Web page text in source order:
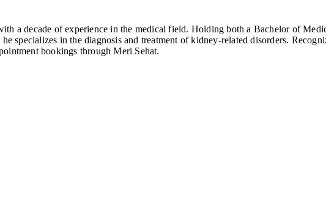
a decade of experience in the medical field. Holding both a Bachelor of
specializes in the diagnosis and treatment of kidney-related disorders.
bookings through Meri Sehat.